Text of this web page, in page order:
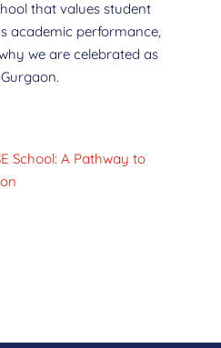
that values student
academic performance,
we are celebrated as
School: A Pathway to